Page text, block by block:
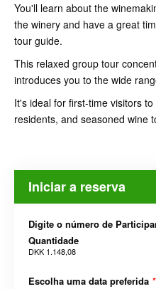
You'll learn about the
the winery and have a great
tour guide.
This relaxed group tour
introduces you to the wide
It's ideal for first-time visitors
residents, and seasoned wine
Iniciar a reserva
Digite o número de
Quantidade
DKK 1.148,08
Escolha uma data preferida *